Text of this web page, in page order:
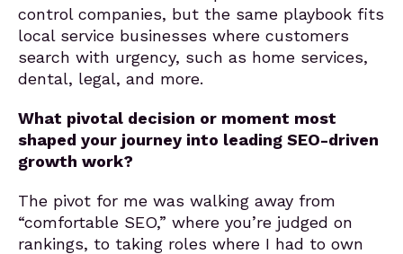
control companies, but the same playbook fits
local service businesses where customers
search with urgency, such as home services,
dental, legal, and more.
What pivotal decision or moment most
shaped your journey into leading SEO-driven
growth work?
The pivot for me was walking away from
“comfortable SEO,” where you’re judged on
rankings, to taking roles where I had to own